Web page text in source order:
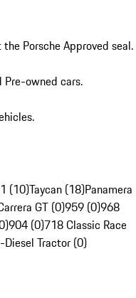
Porsche Approved seal.
Pre-owned cars.
(10)Taycan (18)Panamera
GT (0)959 (0)968
904 (0)718 Classic Race
Diesel Tractor (0)